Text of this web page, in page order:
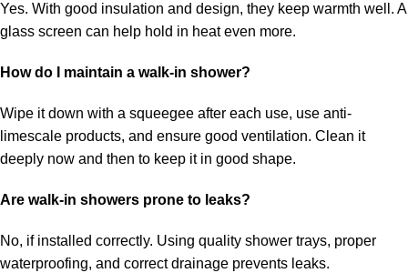
Yes. With good insulation and design, they keep warmth well. A
glass screen can help hold in heat even more.
How do I maintain a walk-in shower?
Wipe it down with a squeegee after each use, use anti-
limescale products, and ensure good ventilation. Clean it
deeply now and then to keep it in good shape.
Are walk-in showers prone to leaks?
No, if installed correctly. Using quality shower trays, proper
waterproofing, and correct drainage prevents leaks.